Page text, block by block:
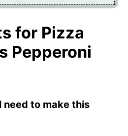
for Pizza
Pepperoni
need to make this